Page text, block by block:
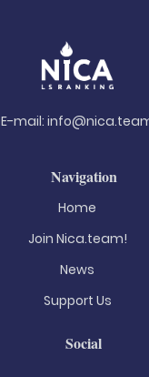
E-mail:
Navigation
Home
Join Nica.team!
News
Support Us
Social